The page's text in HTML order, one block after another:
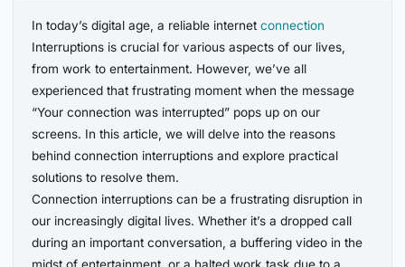
In today’s digital age, a reliable internetconnection
Interruptions is crucial for various aspects of our lives,
from work to entertainment. However, we’ve all
experienced that frustrating moment when the message
“Your connection was interrupted” pops up on our
screens. In this article, we will delve into the reasons
behind connection interruptions and explore practical
solutions to resolve them.
Connection interruptions can be a frustrating disruption in
our increasingly digital lives. Whether it’s a dropped call
during an important conversation, a buffering video in the